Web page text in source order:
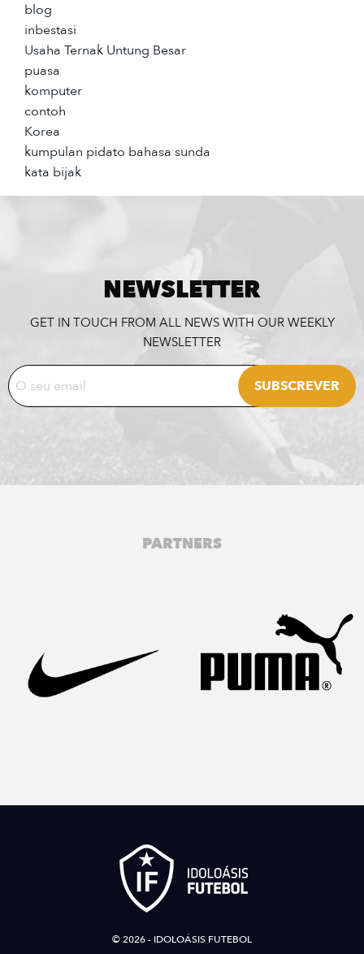
blog
inbestasi
Usaha Ternak Untung Besar
puasa
komputer
contoh
Korea
kumpulan pidato bahasa sunda
kata bijak
NEWSLETTER
GET IN TOUCH FROM ALL NEWS WITH OUR WEEKLY
NEWSLETTER
PARTNERS
© 2026 - IDOLOÁSIS FUTEBOL